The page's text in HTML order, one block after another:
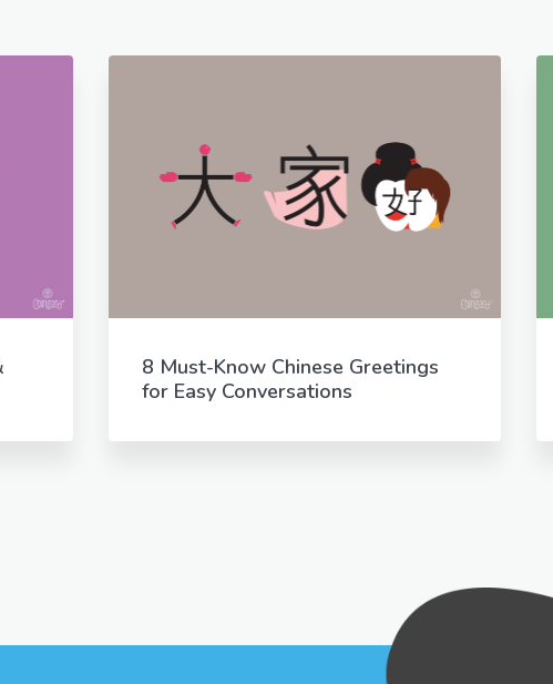
8 Must-Know Chinese Greetings
for Easy Conversations